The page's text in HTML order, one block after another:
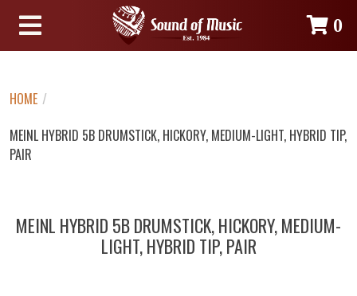
0
HOME /
MEINL HYBRID 5B DRUMSTICK, HICKORY, MEDIUM-LIGHT, HYBRID TIP,
PAIR
MEINL HYBRID 5B DRUMSTICK, HICKORY, MEDIUM-
LIGHT, HYBRID TIP, PAIR